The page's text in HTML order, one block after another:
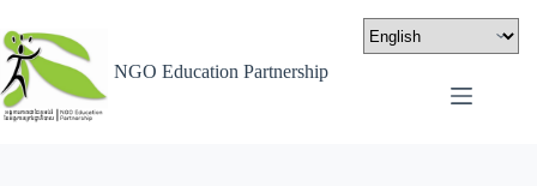
NGO Education Partnership